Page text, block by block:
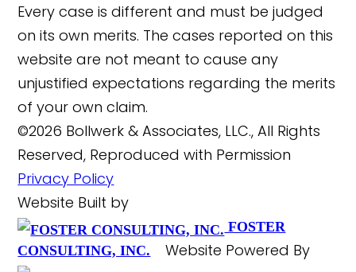
Every case is different and must be judged
on its own merits. The cases reported on this
website are not meant to cause any
unjustified expectations regarding the merits
of your own claim.
©2026 Bollwerk & Associates, LLC., All Rights
Reserved, Reproduced with Permission
Privacy Policy
Website Built by
FOSTER
CONSULTING, INC.
Website Powered By